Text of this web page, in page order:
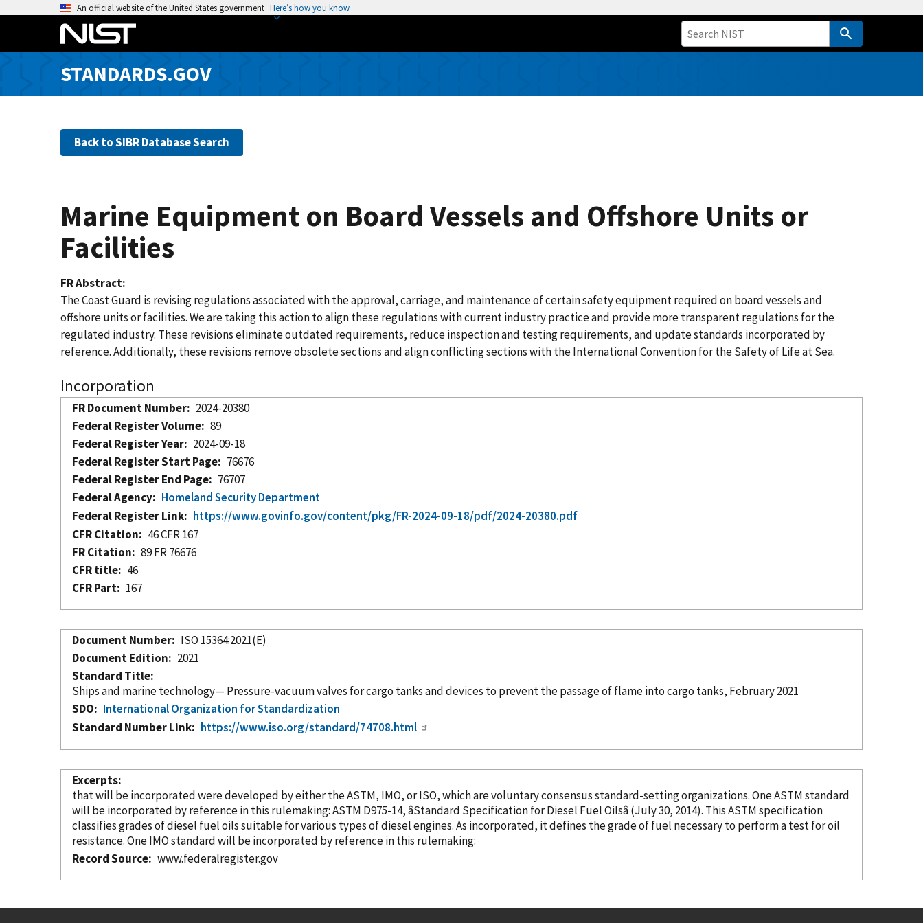
o
An official website of the United States government Here’s how you know
STANDARDS.GOV
Back to SIBR Database Search
Marine Equipment on Board Vessels and Offshore Units or
Facilities
FR Abstract
The Coast Guard is revising regulations associated with the approval, carriage, and maintenance of certain safety equipment required on board vessels and
offshore units or facilities. We are taking this action to align these regulations with current industry practice and provide more transparent regulations for the
regulated industry. These revisions eliminate outdated requirements, reduce inspection and testing requirements, and update standards incorporated by
reference. Additionally, these revisions remove obsolete sections and align conflicting sections with the International Convention for the Safety of Life at Sea.
Incorporation
FR Document Number
2024-20380
Federal Register Volume
89
Federal Register Year
2024-09-18
Federal Register Start Page
76676
Federal Register End Page
76707
Federal Agency
Homeland Security Department
Federal Register Link
https://www.govinfo.gov/content/pkg/FR-2024-09-18/pdf/2024-20380.pdf
CFR Citation
46 CFR 167
FR Citation
89 FR 76676
CFR title
46
CFR Part
167
Document Number
ISO 15364:2021(E)
Document Edition
2021
Standard Title
Ships and marine technology— Pressure-vacuum valves for cargo tanks and devices to prevent the passage of flame into cargo tanks, February 2021
SDO
International Organization for Standardization
Standard Number Link
https://www.iso.org/standard/74708.html
Excerpts
that will beincorporatedwere developed by either the ASTM, IMO, or ISO, which are voluntary consensus standard-setting organizations. One ASTM standard
will beincorporated by referencein this rulemaking: ASTM D975-14, âStandard Specification for Diesel Fuel Oilsâ (July 30, 2014). This ASTM specification
classifies grades of diesel fuel oils suitable for various types of diesel engines. As incorporated, it defines the grade of fuel necessary to perform a test for oil
resistance. One IMO standard will beincorporated by referencein this rulemaking:
Record Source
www.federalregister.gov